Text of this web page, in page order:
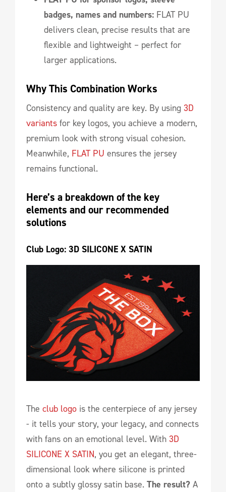
badges, names and numbers: FLAT PU
delivers clean, precise results that are
flexible and lightweight – perfect for
larger applications.
Why This Combination Works
Consistency and quality are key. By using 3D
variants for key logos, you achieve a modern,
premium look with strong visual cohesion.
Meanwhile, FLAT PU ensures the jersey
remains functional.
Here’s a breakdown of the key
elements and our recommended
solutions
Club Logo: 3D SILICONE X SATIN
The club logo is the centerpiece of any jersey
- it tells your story, your legacy, and connects
with fans on an emotional level. With 3D
SILICONE X SATIN, you get an elegant, three-
dimensional look where silicone is printed
onto a subtly glossy satin base. The result? A